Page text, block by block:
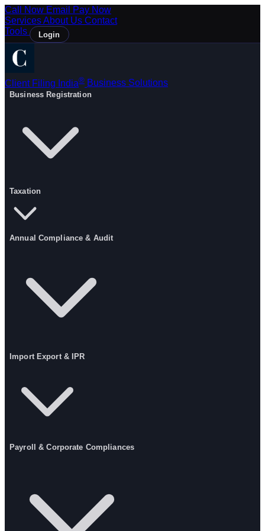
Call Now Email
Pay Now
ServicesAbout Us Contact
Tools
Login
Client Filing India® Business Solutions
Business Registration
Taxation
Annual Compliance & Audit
Import Export & IPR
Payroll & Corporate Compliances